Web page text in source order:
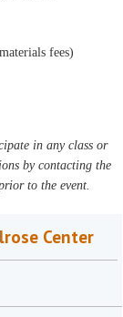
fees)
in any class or
by contacting the
to the event.
Center